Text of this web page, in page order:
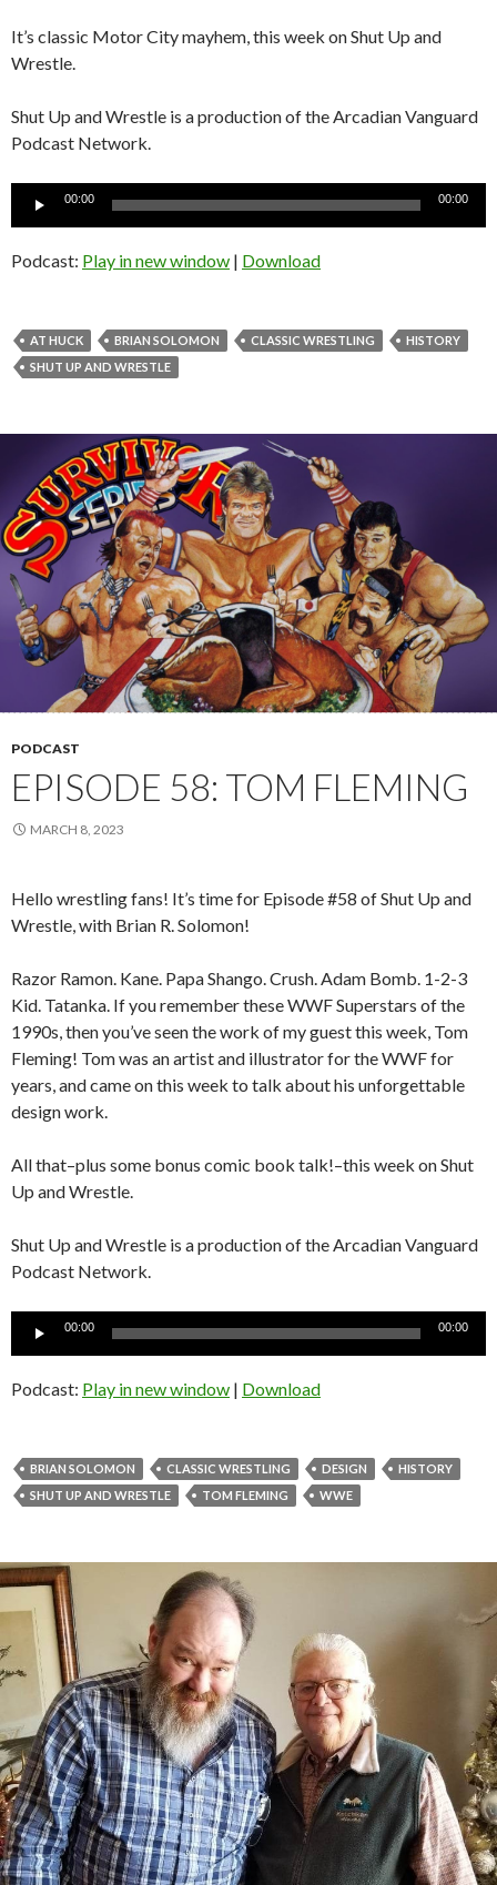
It’s classic Motor City mayhem, this week on Shut Up and
Wrestle.
Shut Up and Wrestle is a production of the Arcadian Vanguard
Podcast Network.
00:00 00:00
Podcast: Play in new window | Download
AT HUCK BRIAN SOLOMON CLASSIC WRESTLING
HISTORY
SHUT UP AND WRESTLE
PODCAST
EPISODE 58: TOM FLEMING
MARCH 8, 2023
Hello wrestling fans! It’s time for Episode #58 of Shut Up and
Wrestle, with Brian R. Solomon!
Razor Ramon. Kane. Papa Shango. Crush. Adam Bomb. 1-2-3
Kid. Tatanka. If you remember these WWF Superstars of the
1990s, then you’ve seen the work of my guest this week, Tom
Fleming! Tom was an artist and illustrator for the WWF for
years, and came on this week to talk about his unforgettable
design work.
All that–plus some bonus comic book talk!–this week on Shut
Up and Wrestle.
Shut Up and Wrestle is a production of the Arcadian Vanguard
Podcast Network.
Audio
00:00 00:00
Podcast: Play in new window | Download
BRIAN SOLOMON CLASSIC WRESTLING DESIGN
HISTORY
SHUT UP AND WRESTLE
TOM FLEMING WWE